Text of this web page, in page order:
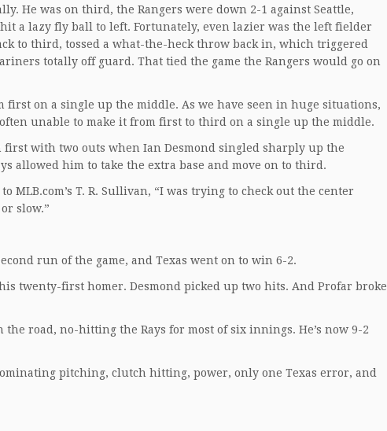
He was on third, the Rangers were down 2-1 against Seattle,
a lazy fly ball to left. Fortunately, even lazier was the left fielder
to third, tossed a what-the-heck throw back in, which triggered
totally off guard. That tied the game the Rangers would go on
first on a single up the middle. As we have seen in huge situations,
unable to make it from first to third on a single up the middle.
first with two outs when Ian Desmond singled sharply up the
allowed him to take the extra base and move on to third.
MLB.com’s T. R. Sullivan, “I was trying to check out the center
slow.”
run of the game, and Texas went on to win 6-2.
twenty-first homer. Desmond picked up two hits. And Profar broke
road, no-hitting the Rays for most of six innings. He’s now 9-2
pitching, clutch hitting, power, only one Texas error, and